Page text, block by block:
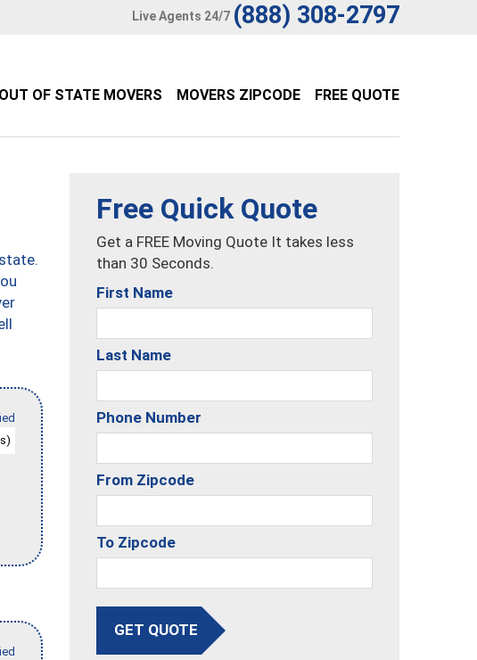
Live Agents 24/7 (888) 308-2797
OUT OF STATE MOVERS MOVERS ZIPCODE FREE QUOTE
Free Quick Quote
Get a FREE Moving Quote It takes less
than 30 Seconds.
First Name
Last Name
Phone Number
From Zipcode
To Zipcode
GET QUOTE